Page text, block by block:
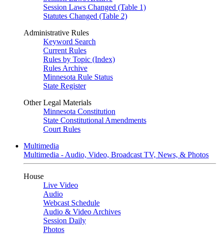
Session Laws Changed (Table 1)
Statutes Changed (Table 2)
Administrative Rules
Keyword Search
Current Rules
Rules by Topic (Index)
Rules Archive
Minnesota Rule Status
State Register
Other Legal Materials
Minnesota Constitution
State Constitutional Amendments
Court Rules
Multimedia
Multimedia - Audio, Video, Broadcast TV, News, & Photos
House
Live Video
Audio
Webcast Schedule
Audio & Video Archives
Session Daily
Photos